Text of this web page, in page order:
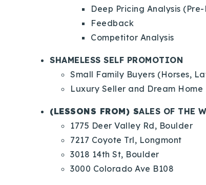
Deep Pricing Analysis
Feedback
Competitor Analysis
SHAMELESS SELF PROMOTION
Small Family Buyers (Horses,
Luxury Seller and Dream Home
(LESSONS FROM) SALES OF THE
1775 Deer Valley Rd, Boulder
7217 Coyote Trl, Longmont
3018 14th St, Boulder
3000 Colorado Ave B108